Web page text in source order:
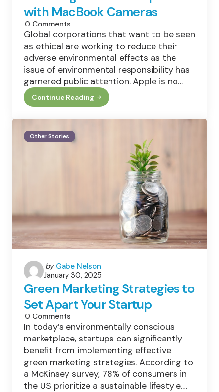
with MacBook Cameras
0 Comments
Global corporations that want to be seen
as ethical are working to reduce their
adverse environmental effects as the
issue of environmental responsibility has
garnered public attention. Apple is no…
Continue Reading
Reducing
Carbon
MacBook
Cameras
Other Stories
Posted
by
by Gabe Nelson
January 30, 2025
Green Marketing Strategies to
Set Apart Your Startup
0 Comments
In today’s environmentally conscious
marketplace, startups can significantly
benefit from implementing effective
green marketing strategies. According to
a McKinsey survey, 78% of consumers in
the US prioritize a sustainable lifestyle.…